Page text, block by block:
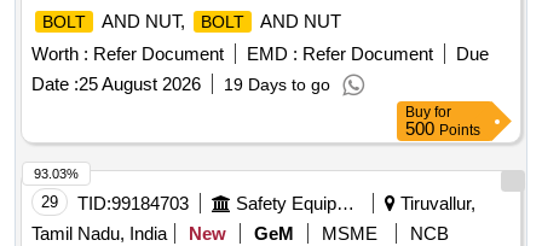
BOLT AND NUT, BOLT
AND NUT
Worth : Refer Document EMD : Refer Document
Due
Date :25 August 2026 19 Days to go
Buy for
500 Points
29 TID:99184703 Safety Equipment\explosives
Tiruvallur,
Tamil Nadu, India
New GeM MSME
NCB
93.03%